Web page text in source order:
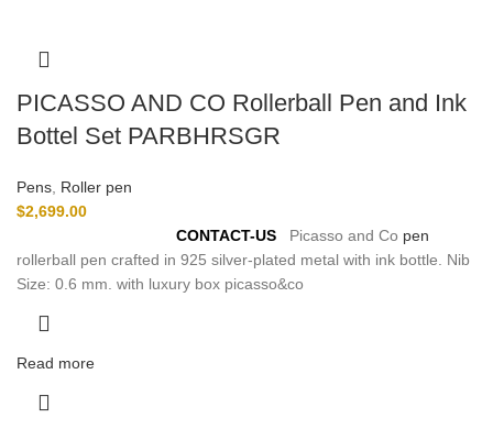
PICASSO AND CO Rollerball Pen and Ink
Bottel Set PARBHRSGR
Pens, Roller pen
$2,699.00
CONTACT-US Picasso and Co pen
rollerball pen crafted in 925 silver-plated metal with ink bottle. Nib
Size: 0.6 mm. with luxury box picasso&co
Read more